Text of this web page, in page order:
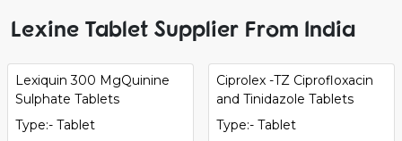
Lexine Tablet Supplier From India
Lexiquin 300 MgQuinine
Sulphate Tablets
Type:- Tablet
Ciprolex -TZ Ciprofloxacin
and Tinidazole Tablets
Type:- Tablet